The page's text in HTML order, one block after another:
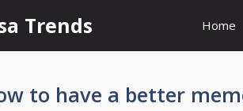
Trends Home
to have a better